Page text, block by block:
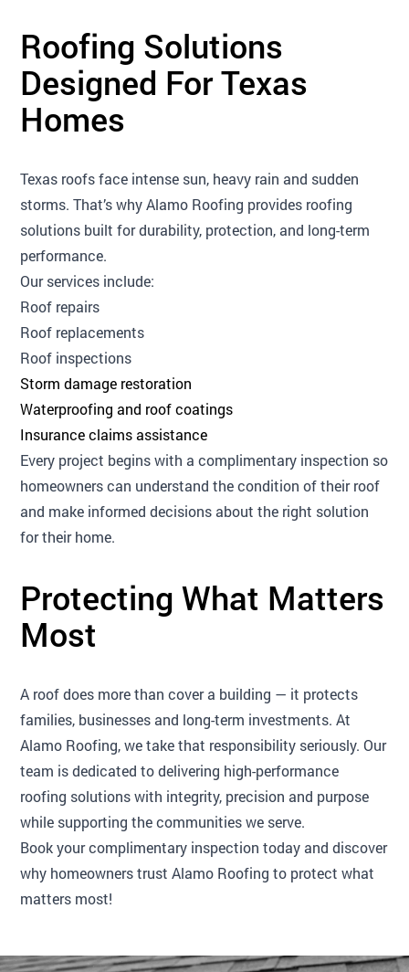
Roofing Solutions
Designed For Texas
Homes
Texas roofs face intense sun, heavy rain and sudden
storms. That’s why Alamo Roofing provides roofing
solutions built for durability, protection, and long-term
performance.
Our services include:
Roof repairs
Roof replacements
Roof inspections
Storm damage restoration
Waterproofing and roof coatings
Insurance claims assistance
Every project begins with a complimentary inspection so
homeowners can understand the condition of their roof
and make informed decisions about the right solution
for their home.
Protecting What Matters
Most
A roof does more than cover a building — it protects
families, businesses and long-term investments. At
Alamo Roofing, we take that responsibility seriously. Our
team is dedicated to delivering high-performance
roofing solutions with integrity, precision and purpose
while supporting the communities we serve.
Book your complimentary inspection today and discover
why homeowners trust Alamo Roofing to protect what
matters most!